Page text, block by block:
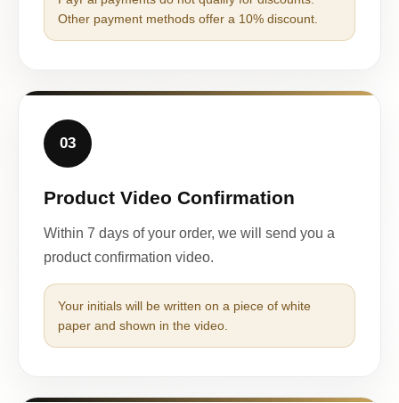
Other payment methods offer a 10% discount.
03
Product Video Confirmation
Within 7 days of your order, we will send you a
product confirmation video.
Your initials will be written on a piece of white
paper and shown in the video.